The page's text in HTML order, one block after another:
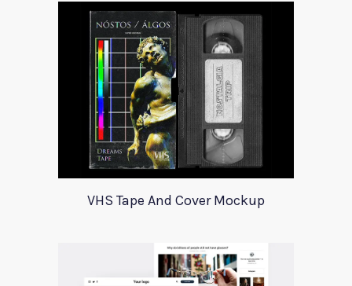
VHS Tape And Cover Mockup